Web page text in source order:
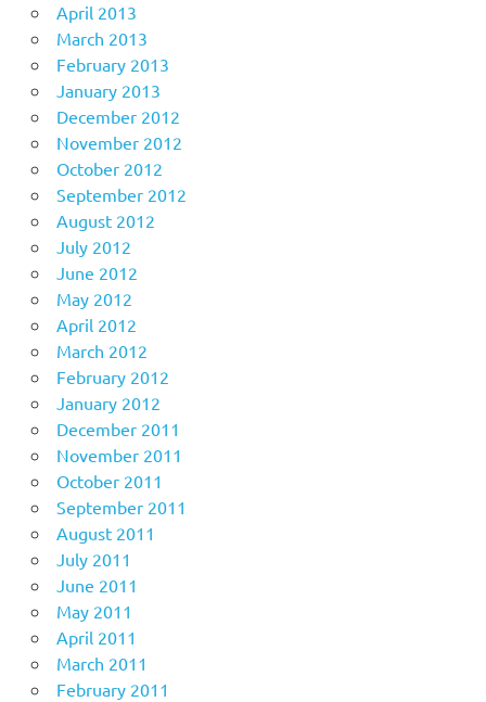
April 2013
March 2013
February 2013
January 2013
December 2012
November 2012
October 2012
September 2012
August 2012
July 2012
June 2012
May 2012
April 2012
March 2012
February 2012
January 2012
December 2011
November 2011
October 2011
September 2011
August 2011
July 2011
June 2011
May 2011
April 2011
March 2011
February 2011